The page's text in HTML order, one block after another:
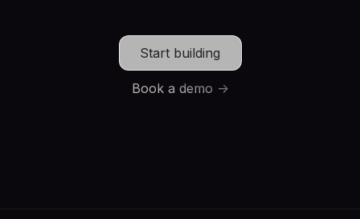
Start building
Book a demo ->